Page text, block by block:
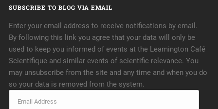
SUBSCRIBE TO BLOG VIA EMAIL
Enter your email address to receive notifications by email.
By following this link you agree that your data will only be
used to keep you informed of events at the Leamington Café
Scientifique and similar events of scientific relevance. You
may unsubscribe from the site and any time and when you do
so your data is removed from the system.